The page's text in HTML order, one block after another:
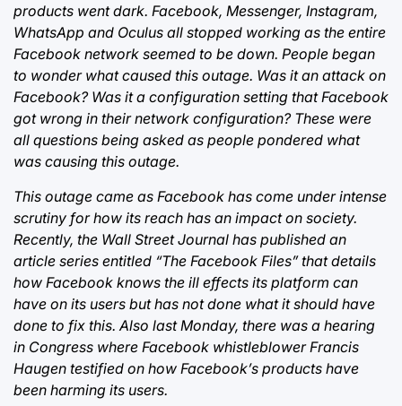
products went dark. Facebook, Messenger, Instagram,
WhatsApp and Oculus all stopped working as the entire
Facebook network seemed to be down. People began
to wonder what caused this outage. Was it an attack on
Facebook? Was it a configuration setting that Facebook
got wrong in their network configuration? These were
all questions being asked as people pondered what
was causing this outage.
This outage came as Facebook has come under intense
scrutiny for how its reach has an impact on society.
Recently, the Wall Street Journal has published an
article series entitled “The Facebook Files” that details
how Facebook knows the ill effects its platform can
have on its users but has not done what it should have
done to fix this. Also last Monday, there was a hearing
in Congress where Facebook whistleblower Francis
Haugen testified on how Facebook’s products have
been harming its users.